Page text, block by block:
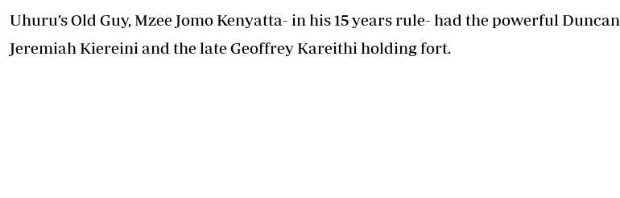
Uhuru’s Old Guy, Mzee Jomo Kenyatta- in his 15 years rule- had the powerful
Jeremiah Kiereini and the late Geoffrey Kareithi holding fort.